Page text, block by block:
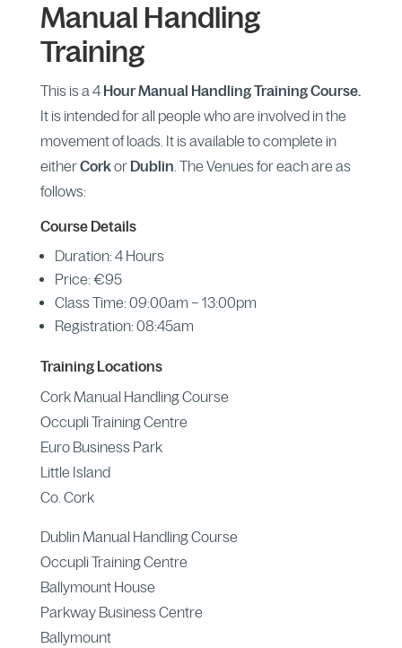
Manual Handling
Training
This is a 4Hour Manual Handling Training Course.
It is intended for all people who are involved in the
movement of loads. It is available to complete in
eitherCorkor Dublin . The Venues for each are as
follows:
Course Details
Duration: 4 Hours
Price: €95
Class Time: 09:00am – 13:00pm
Registration: 08:45am
Training Locations
Cork Manual Handling Course
Occupli Training Centre
Euro Business Park
Little Island
Co. Cork
Dublin Manual Handling Course
Occupli Training Centre
Ballymount House
Parkway Business Centre
Ballymount